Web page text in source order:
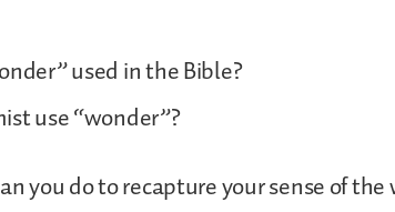
used in the Bible?
use “wonder”?
you do to recapture your sense of the